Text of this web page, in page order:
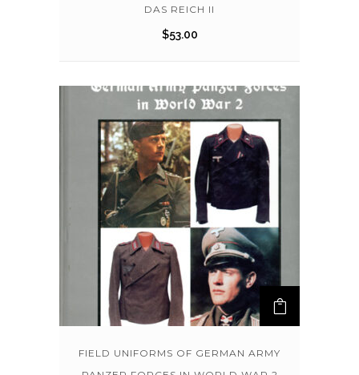
DAS REICH II
$53.00
FIELD UNIFORMS OF GERMAN ARMY